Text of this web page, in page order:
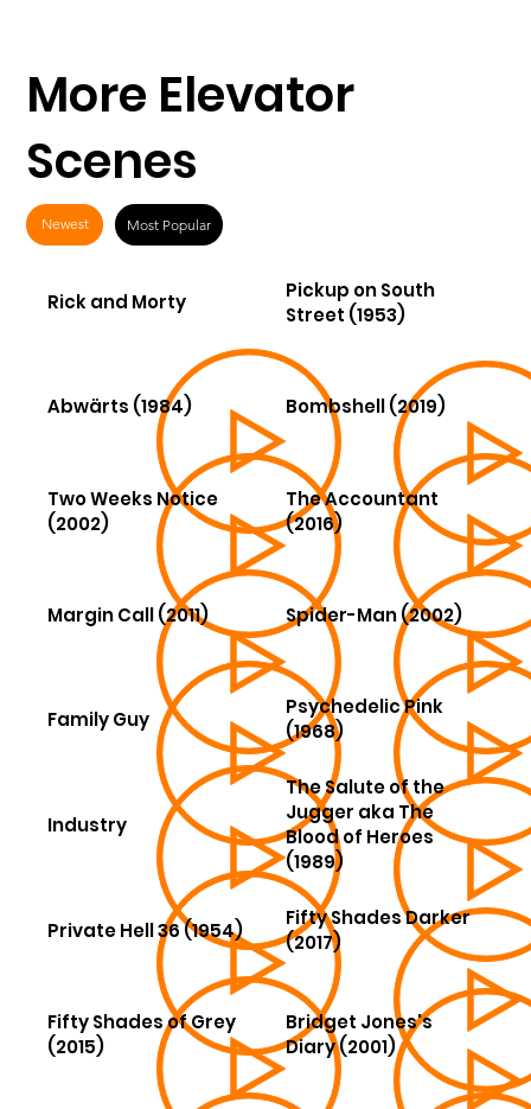
More Elevator
Scenes
Newest Most Popular
Rick and Morty
Pickup on South
Street (1953)
Abwärts (1984) Bombshell (2019)
Two Weeks Notice
(2002)
The Accountant
(2016)
Margin Call (2011) Spider-Man (2002)
Family Guy
Psychedelic Pink
(1968)
Industry
The Salute of the
Jugger aka The
Blood of Heroes
(1989)
Private Hell 36 (1954)
Fifty Shades Darker
(2017)
Fifty Shades of Grey
(2015)
Bridget Jones's
Diary (2001)